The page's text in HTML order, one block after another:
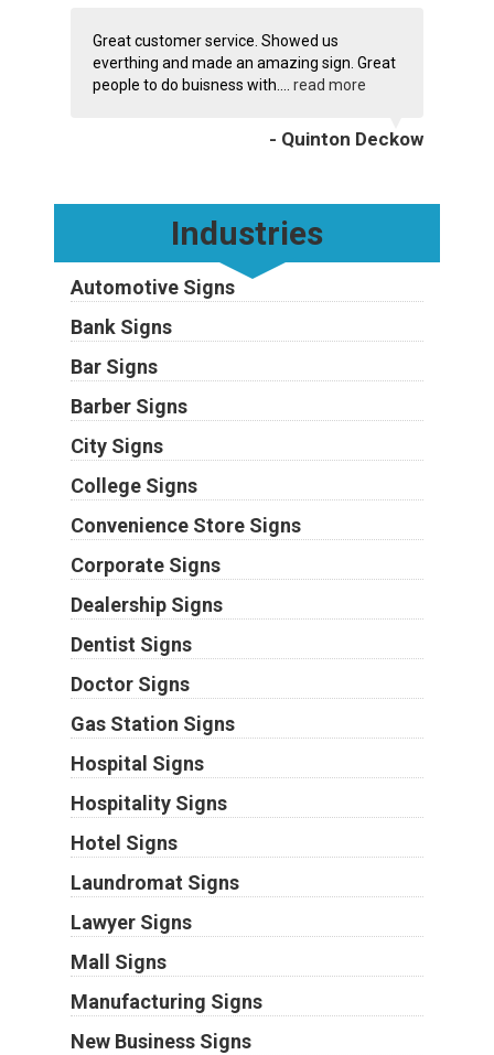
Great customer service. Showed us
everthing and made an amazing sign. Great
people to do buisness with.... read more
- Quinton Deckow
Industries
Automotive Signs
Bank Signs
Bar Signs
Barber Signs
City Signs
College Signs
Convenience Store Signs
Corporate Signs
Dealership Signs
Dentist Signs
Doctor Signs
Gas Station Signs
Hospital Signs
Hospitality Signs
Hotel Signs
Laundromat Signs
Lawyer Signs
Mall Signs
Manufacturing Signs
New Business Signs